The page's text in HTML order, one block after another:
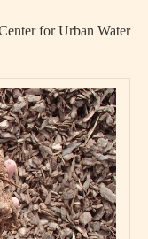
for Urban Water